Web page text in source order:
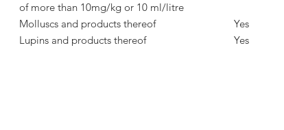
of more than 10mg/kg or 10 ml/litre
Molluscs and products thereof
Yes
Lupins and products thereof
Yes